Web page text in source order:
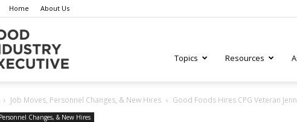
Home About Us
Industry
Topics Resources
Job Moves, Personnel Changes, & New Hires Good Foods Hires CPG Veteran
Changes, & New Hires